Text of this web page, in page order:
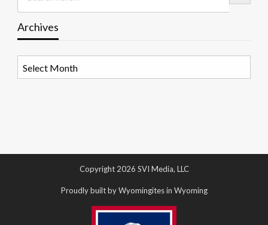
Archives
Copyright 2026 SVI Media, LLC
Proudly built by Wyomingites in Wyoming